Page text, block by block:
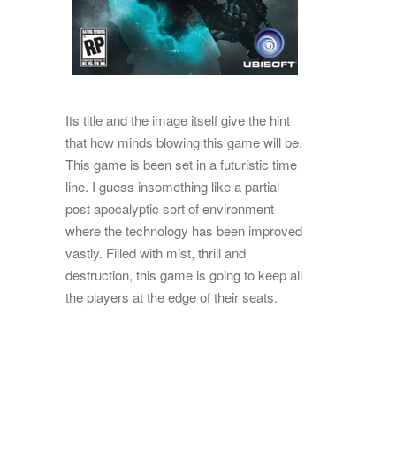
Its title and the image itself give the hint
that how minds blowing this game will be.
This game is been set in a futuristic time
line. I guess insomething like a partial
post apocalyptic sort of environment
where the technology has been improved
vastly. Filled with mist, thrill and
destruction, this game is going to keep all
the players at the edge of their seats.